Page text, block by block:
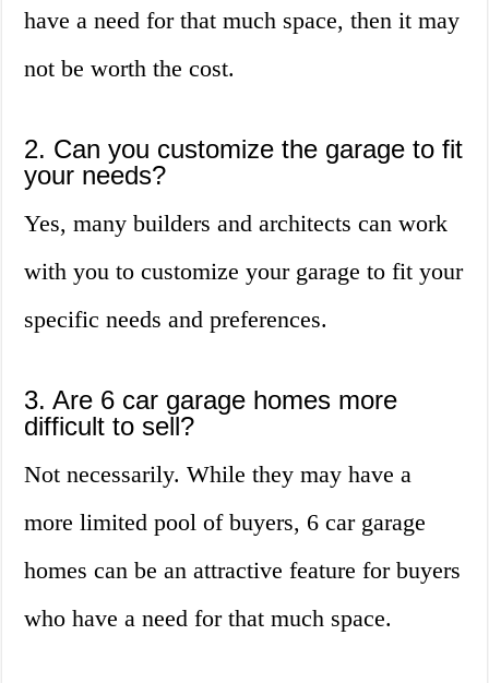
have a need for that much space, then it may
not be worth the cost.
2. Can you customize the garage to fit
your needs?
Yes, many builders and architects can work
with you to customize your garage to fit your
specific needs and preferences.
3. Are 6 car garage homes more
difficult to sell?
Not necessarily. While they may have a
more limited pool of buyers, 6 car garage
homes can be an attractive feature for buyers
who have a need for that much space.